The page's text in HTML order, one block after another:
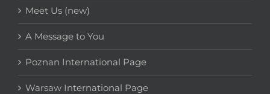
Meet Us (new)
A Message to You
Poznan International Page
Warsaw International Page